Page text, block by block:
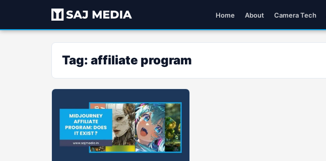
Home About Camera Tech
Tag: affiliate program